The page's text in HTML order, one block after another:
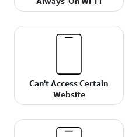
Can't Access Certain
Website